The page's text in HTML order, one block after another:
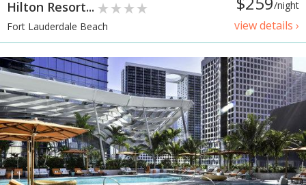
/night
view details ›
Hilton Resort...
Fort Lauderdale Beach